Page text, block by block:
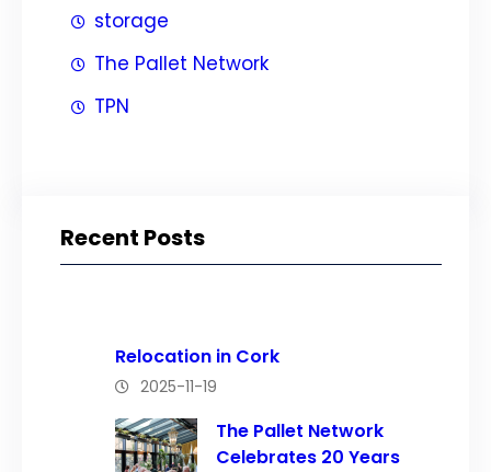
storage
The Pallet Network
TPN
Recent Posts
Relocation in Cork
2025-11-19
The Pallet Network
Celebrates 20 Years